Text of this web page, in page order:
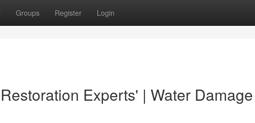
Groups Register Login
Experts' | Water Damage